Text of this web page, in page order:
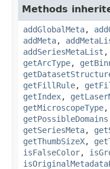
Methods
addGlobalMeta,
addMeta,
addSeriesMetaList ,
getArcType,
getFillRule,
getIndex,
getMicroscopeType,
getPossibleDomains
getSeriesMeta,
getThumbSizeX,
isFalseColor,